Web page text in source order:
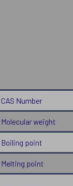
CAS Number
Molecular weight
Boiling point
Melting point